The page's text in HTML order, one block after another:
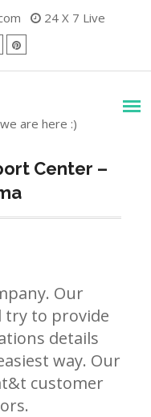
24 X 7 Live
are here :)
Center –
Our
try to provide
details
way. Our
customer